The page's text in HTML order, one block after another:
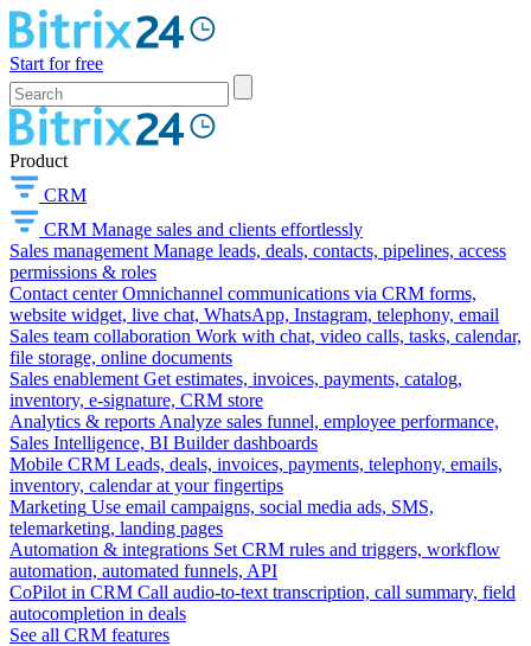
Start for free
Product
CRM
CRM Manage sales and clients effortlessly
Sales management Manage leads, deals, contacts, pipelines, access
permissions & roles
Contact center Omnichannel communications via CRM forms,
website widget, live chat, WhatsApp, Instagram, telephony, email
Sales team collaboration Work with chat, video calls, tasks, calendar,
file storage, online documents
Sales enablement Get estimates, invoices, payments, catalog,
inventory, e-signature, CRM store
Analytics & reports Analyze sales funnel, employee performance,
Sales Intelligence, BI Builder dashboards
Mobile CRM Leads, deals, invoices, payments, telephony, emails,
inventory, calendar at your fingertips
Marketing Use email campaigns, social media ads, SMS,
telemarketing, landing pages
Automation & integrations Set CRM rules and triggers, workflow
automation, automated funnels, API
CoPilot in CRM Call audio-to-text transcription, call summary, field
autocompletion in deals
See all CRM features